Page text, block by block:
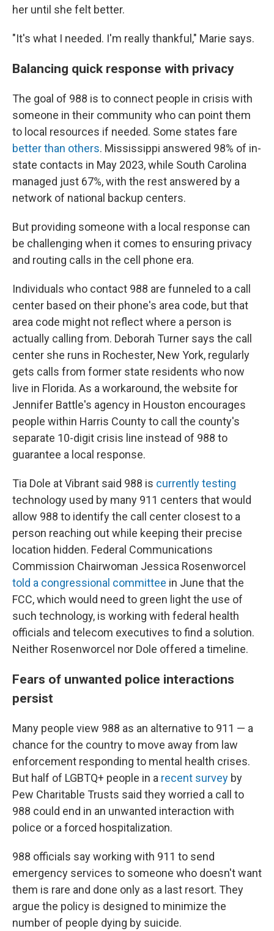
her until she felt better.
"It's what I needed. I'm really thankful," Marie says.
Balancing quick response with privacy
The goal of 988 is to connect people in crisis with
someone in their community who can point them
to local resources if needed. Some states fare
better than others. Mississippi answered 98% of in-
state contacts in May 2023, while South Carolina
managed just 67%, with the rest answered by a
network of national backup centers.
But providing someone with a local response can
be challenging when it comes to ensuring privacy
and routing calls in the cell phone era.
Individuals who contact 988 are funneled to a call
center based on their phone's area code, but that
area code might not reflect where a person is
actually calling from. Deborah Turner says the call
center she runs in Rochester, New York, regularly
gets calls from former state residents who now
live in Florida. As a workaround, the website for
Jennifer Battle's agency in Houston encourages
people within Harris County to call the county's
separate 10-digit crisis line instead of 988 to
guarantee a local response.
Tia Dole at Vibrant said 988 is currently testing
technology used by many 911 centers that would
allow 988 to identify the call center closest to a
person reaching out while keeping their precise
location hidden. Federal Communications
Commission Chairwoman Jessica Rosenworcel
told a congressional committee in June that the
FCC, which would need to green light the use of
such technology, is working with federal health
officials and telecom executives to find a solution.
Neither Rosenworcel nor Dole offered a timeline.
Fears of unwanted police interactions
persist
Many people view 988 as an alternative to 911 — a
chance for the country to move away from law
enforcement responding to mental health crises.
But half of LGBTQ+ people in a recent survey by
Pew Charitable Trusts said they worried a call to
988 could end in an unwanted interaction with
police or a forced hospitalization.
988 officials say working with 911 to send
emergency services to someone who doesn't want
them is rare and done only as a last resort. They
argue the policy is designed to minimize the
number of people dying by suicide.